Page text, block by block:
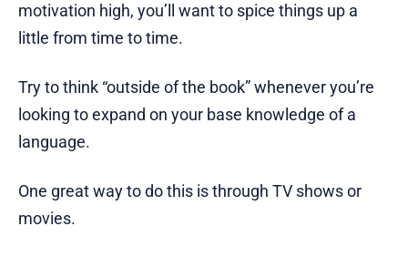
motivation high, you’ll want to spice things up a
little from time to time.
Try to think “outside of the book” whenever you’re
looking to expand on your base knowledge of a
language.
One great way to do this is through TV shows or
movies.